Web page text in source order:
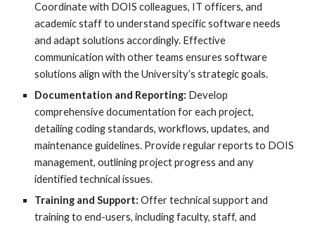
Coordinate with DOIS colleagues, IT officers, and
academic staff to understand specific software needs
and adapt solutions accordingly. Effective
communication with other teams ensures software
solutions align with the University’s strategic goals.
Documentation and Reporting: Develop
comprehensive documentation for each project,
detailing coding standards, workflows, updates, and
maintenance guidelines. Provide regular reports to DOIS
management, outlining project progress and any
identified technical issues.
Training and Support:Offer technical support and
training to end-users, including faculty, staff, and